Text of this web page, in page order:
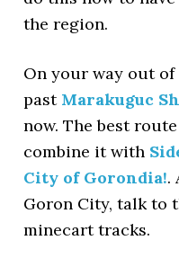
the region.
On your way out
past Marakuguc
now. The best
combine it with
City of Gorondia!.
Goron City, talk to
minecart tracks.